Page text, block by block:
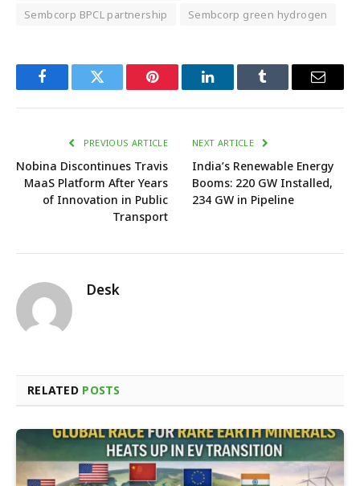
Sembcorp BPCL partnership
Sembcorp green hydrogen
FacebookTwitter Pinterest LinkedInTumblr Email
PREVIOUS ARTICLE
Nobina Discontinues Travis
MaaS Platform After Years
of Innovation in Public
Transport
NEXT ARTICLE
India’s Renewable Energy
Booms: 220 GW Installed,
234 GW in Pipeline
Desk
RELATED POSTS